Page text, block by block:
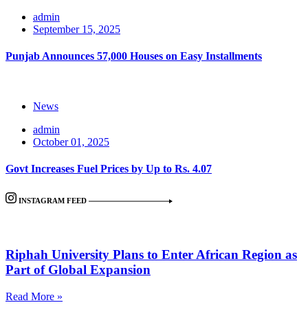
admin
September 15, 2025
Punjab Announces 57,000 Houses on Easy Installments
News
admin
October 01, 2025
Govt Increases Fuel Prices by Up to Rs. 4.07
INSTAGRAM FEED
Riphah University Plans to Enter African Region as
Part of Global Expansion
Read More »